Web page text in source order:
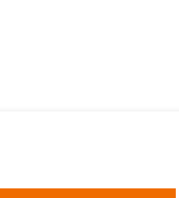
Musculoskeletal Physical